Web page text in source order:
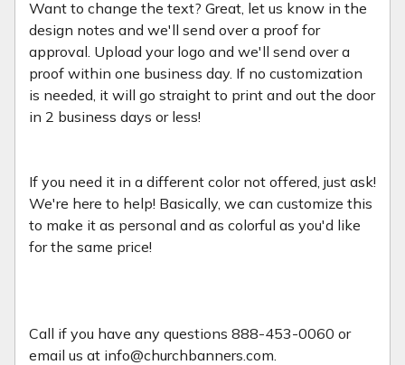
Want to change the text? Great, let us know in the
design notes and we'll send over a proof for
approval. Upload your logo and we'll send over a
proof within one business day. If no customization
is needed, it will go straight to print and out the door
in 2 business days or less!
If you need it in a different color not offered, just ask!
We're here to help! Basically, we can customize this
to make it as personal and as colorful as you'd like
for the same price!
Call if you have any questions 888-453-0060 or
email us at info@churchbanners.com.